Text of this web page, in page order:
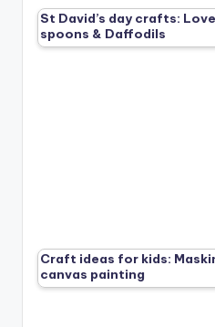
St David’s day crafts:
spoons & Daffodils
Craft ideas for kids:
canvas painting